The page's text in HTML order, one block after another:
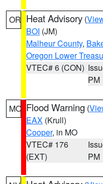
OR Heat Advisory (
BOI (JM)
Malheur County,
Oregon Lower
VTEC# 6 (CON)
PM
MO Flood Warning (
EAX (Krull)
Cooper, in MO
VTEC# 176
(EXT)
PM